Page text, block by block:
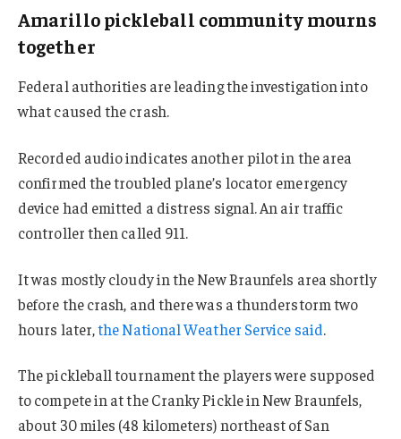
Amarillo pickleball community mourns
together
Federal authorities are leading the investigation into
what caused the crash.
Recorded audio indicates another pilot in the area
confirmed the troubled plane’s locator emergency
device had emitted a distress signal. An air traffic
controller then called 911.
It was mostly cloudy in the New Braunfels area shortly
before the crash, and there was a thunderstorm two
hours later,the National Weather Service said.
The pickleball tournament the players were supposed
to compete in at the Cranky Pickle in New Braunfels,
about 30 miles (48 kilometers) northeast of San